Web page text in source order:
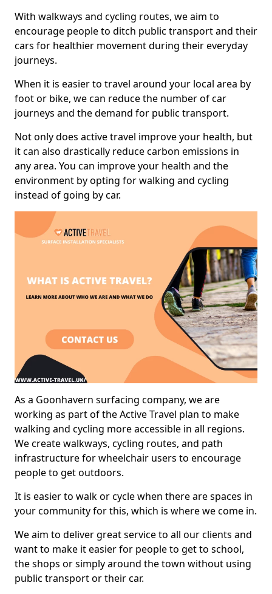
With walkways and cycling routes, we aim to
encourage people to ditch public transport and their
cars for healthier movement during their everyday
journeys.
When it is easier to travel around your local area by
foot or bike, we can reduce the number of car
journeys and the demand for public transport.
Not only does active travel improve your health, but
it can also drastically reduce carbon emissions in
any area. You can improve your health and the
environment by opting for walking and cycling
instead of going by car.
As a Goonhavern surfacing company, we are
working as part of the Active Travel plan to make
walking and cycling more accessible in all regions.
We create walkways, cycling routes, and path
infrastructure for wheelchair users to encourage
people to get outdoors.
It is easier to walk or cycle when there are spaces in
your community for this, which is where we come in.
We aim to deliver great service to all our clients and
want to make it easier for people to get to school,
the shops or simply around the town without using
public transport or their car.